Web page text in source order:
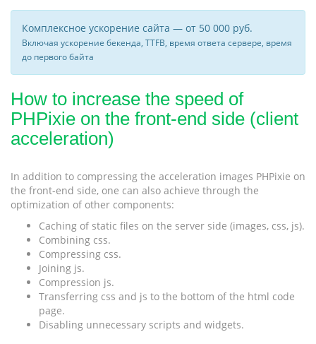
Комплексное ускорение сайта — от 50 000 руб.
Включая ускорение бекенда, TTFB, время ответа сервере, время
до первого байта
How to increase the speed of
PHPixie on the front-end side (client
acceleration)
In addition to compressing the acceleration images PHPixie on
the front-end side, one can also achieve through the
optimization of other components:
Caching of static files on the server side (images, css, js).
Combining css.
Compressing css.
Joining js.
Compression js.
Transferring css and js to the bottom of the html code
page.
Disabling unnecessary scripts and widgets.